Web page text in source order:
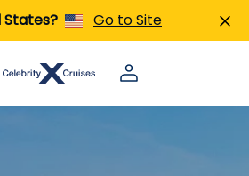
States? Go to Site